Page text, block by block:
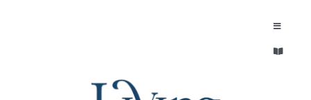
Toggle
Toggle